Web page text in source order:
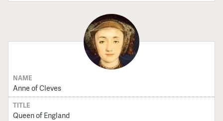
NAME
Anne of Cleves
TITLE
Queen of England